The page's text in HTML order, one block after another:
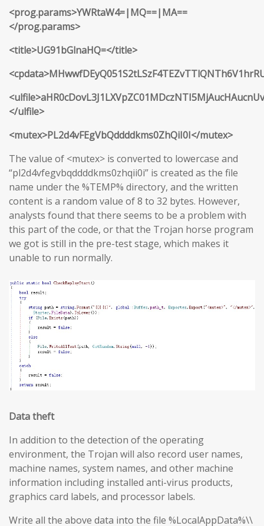
<prog.params>YWRtaW4=|MQ==|MA==
</prog.params>
<title>UG91bGlnaHQ=</title>
</ulfile>
<mutex>PL2d4vFEgVbQddddkms0ZhQiI0I</mutex>
The value of <mutex> is converted to lowercase and
“pl2d4vfegvbqddddkms0zhqii0i” is created as the file
name under the %TEMP% directory, and the written
content is a random value of 8 to 32 bytes. However,
analysts found that there seems to be a problem with
this part of the code, or that the Trojan horse program
we got is still in the pre-test stage, which makes it
unable to run normally.
Data theft
In addition to the detection of the operating
environment, the Trojan will also record user names,
machine names, system names, and other machine
information including installed anti-virus products,
graphics card labels, and processor labels.
Write all the above data into the file %LocalAppData%\\